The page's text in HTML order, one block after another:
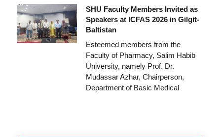
SHU Faculty Members Invited as
Speakers at ICFAS 2026 in Gilgit-
Baltistan
Esteemed members from the
Faculty of Pharmacy, Salim Habib
University, namely Prof. Dr.
Mudassar Azhar, Chairperson,
Department of Basic Medical